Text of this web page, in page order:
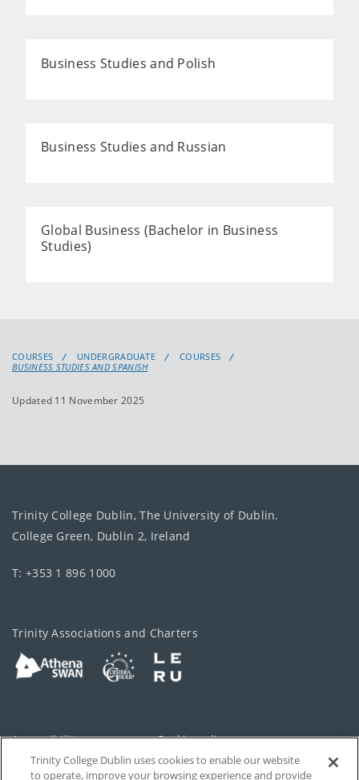
Business Studies and Polish
Business Studies and Russian
Global Business (Bachelor in Business
Studies)
COURSES UNDERGRADUATE
COURSES
BUSINESS STUDIES AND SPANISH
Updated 11 November 2025
Trinity College Dublin, The University of Dublin.
College Green, Dublin 2, Ireland
T: +353 1 896 1000
Trinity Associations and Charters
Accessibility Cookie policy
Privacy Cookies Settings
Trinity College Dublin uses cookies to enable our website
to operate, improve your browsing experience and provide